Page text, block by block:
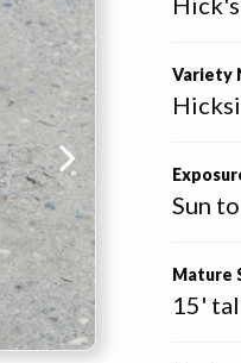
Variety
Sun
Mature
15'